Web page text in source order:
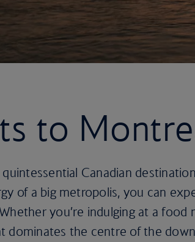
to
Canadian
of a big metropolis, you can
you’re indulging at a
dominates the centre of the